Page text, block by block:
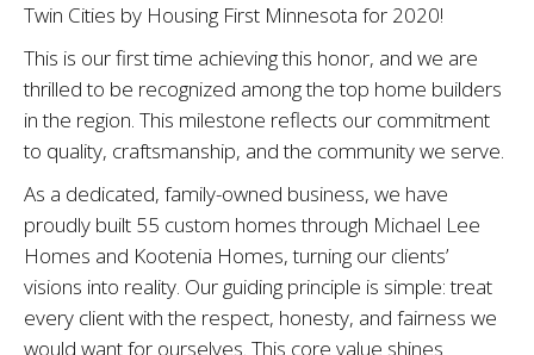
Twin Cities by Housing First Minnesota for 2020!
This is our first time achieving this honor, and we are
thrilled to be recognized among the top home builders
in the region. This milestone reflects our commitment
to quality, craftsmanship, and the community we serve.
As a dedicated, family-owned business, we have
proudly built 55 custom homes through Michael Lee
Homes and Kootenia Homes, turning our clients’
visions into reality. Our guiding principle is simple: treat
every client with the respect, honesty, and fairness we
would want for ourselves. This core value shines